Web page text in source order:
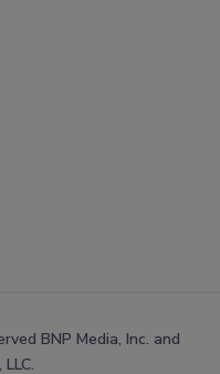
BNP Media, Inc. and